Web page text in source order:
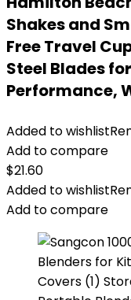
Shakes and
Free Travel
Steel Blades
Performance,
Added to wishlist
Add to compare
$21.60
Added to wishlist
Add to compare